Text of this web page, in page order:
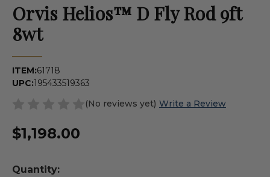
Orvis Helios™ D Fly Rod 9ft
8wt
ITEM:61718
UPC:195433519363
(No reviews yet) Write a Review
$1,198.00
Quantity: